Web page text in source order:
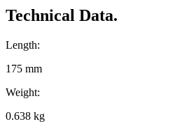
Technical Data.
Length:
175 mm
Weight:
0.638 kg